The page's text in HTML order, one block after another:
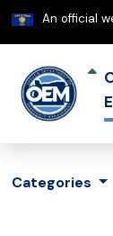
An official
Categories